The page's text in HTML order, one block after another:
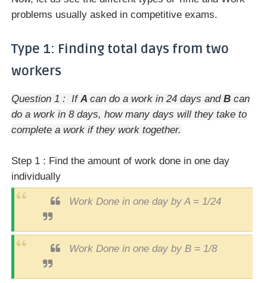
problems usually asked in competitive exams.
Type 1: Finding total days from two
workers
Question 1 : If A can do a work in 24 days and Bcan
do a work in 8 days, how many days will they take to
complete a work if they work together.
Step 1 : Find the amount of work done in one day
individually
Work Done in one day by A = 1/24
Work Done in one day by B = 1/8